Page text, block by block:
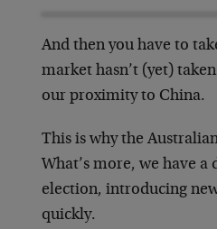
And then you have to
market hasn’t (yet)
our proximity to China.
This is why the
What’s more, we have
election, introducing
quickly.